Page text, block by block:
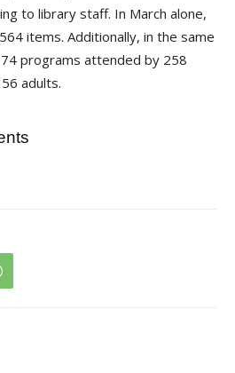
to library staff. In March alone,
items. Additionally, in the same
programs attended by 258
adults.